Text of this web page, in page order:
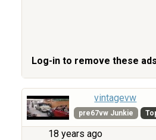
Log-in to remove these ads
vintagevw
pre67vw Junkie
18 years ago